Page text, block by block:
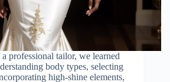
professional tailor, we learned
body types, selecting
high-shine elements,